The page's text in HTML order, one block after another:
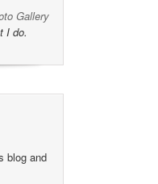
Gallery
I do.
blog and